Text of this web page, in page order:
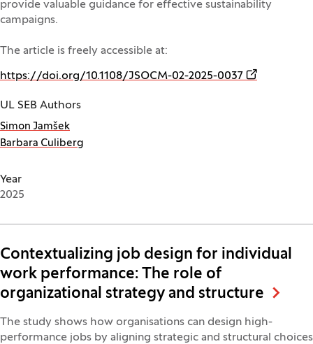
provide valuable guidance for effective sustainability
campaigns.
The article is freely accessible at:
https://doi.org/10.1108/JSOCM-02-2025-0037 (Opens in a
UL SEB Authors
Simon Jamšek
Barbara Culiberg
Year
2025
Contextualizing job design for individual
work performance: The role of
organizational strategy and structure
The study shows how organisations can design high-
performance jobs by aligning strategic and structural choices